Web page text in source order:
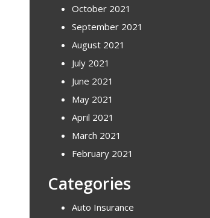
October 2021
September 2021
August 2021
July 2021
June 2021
May 2021
April 2021
March 2021
February 2021
Categories
Auto Insurance